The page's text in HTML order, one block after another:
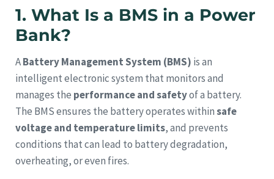
1. What Is a BMS in a Power
Bank?
ABattery Management System (BMS) is an
intelligent electronic system that monitors and
manages the performance and safetyof a battery.
The BMS ensures the battery operates withinsafe
voltage and temperature limits, and prevents
conditions that can lead to battery degradation,
overheating, or even fires.